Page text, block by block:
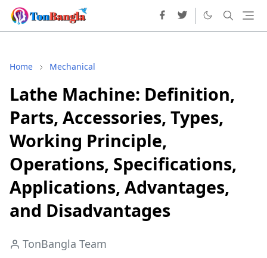
Home Mechanical
Lathe Machine: Definition,
Parts, Accessories, Types,
Working Principle,
Operations, Specifications,
Applications, Advantages,
and Disadvantages
TonBangla Team